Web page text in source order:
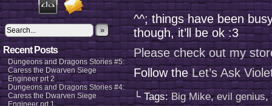
»
Recent Posts
Dungeons and Dragons Stories #5:
Caress the Dwarven Siege
Engineer prt 2
Dungeons and Dragons Stories #4:
Caress the Dwarven Siege
Engineer prt 1
^^; things have been
though, it’ll be ok :3
Please check out my
Follow theLet’s Ask
└ Tags:Big Mike,evil genius,